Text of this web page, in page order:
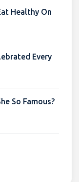
Healthy On
Every
So Famous?